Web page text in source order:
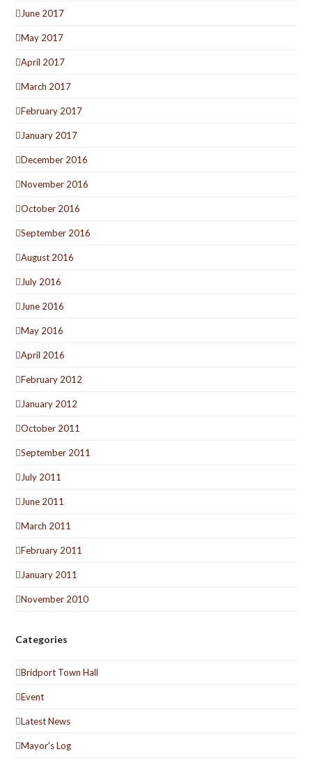
June 2017
May 2017
April 2017
March 2017
February 2017
January 2017
December 2016
November 2016
October 2016
September 2016
August 2016
July 2016
June 2016
May 2016
April 2016
February 2012
January 2012
October 2011
September 2011
July 2011
June 2011
March 2011
February 2011
January 2011
November 2010
Categories
Bridport Town Hall
Event
Latest News
Mayor's Log